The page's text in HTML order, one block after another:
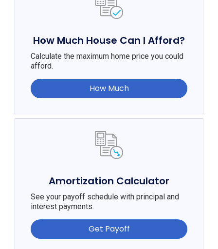
How Much House Can I Afford?
Calculate the maximum home price you could
afford.
How Much
Amortization Calculator
See your payoff schedule with principal and
interest payments.
Get Payoff